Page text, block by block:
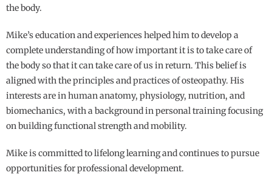
the body.
Mike’s education and experiences helped him to develop a
complete understanding of how important it is to take care of
the body so that it can take care of us in return. This belief is
aligned with the principles and practices of osteopathy. His
interests are in human anatomy, physiology, nutrition, and
biomechanics, with a background in personal training focusing
on building functional strength and mobility.
Mike is committed to lifelong learning and continues to pursue
opportunities for professional development.